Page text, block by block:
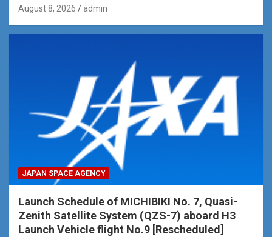
August 8, 2026 admin
JAPAN SPACE AGENCY
Launch Schedule of MICHIBIKI No. 7, Quasi-
Zenith Satellite System (QZS-7) aboard H3
Launch Vehicle flight No.9 [Rescheduled]